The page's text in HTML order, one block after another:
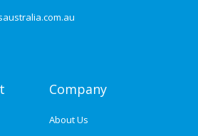
Company
About Us